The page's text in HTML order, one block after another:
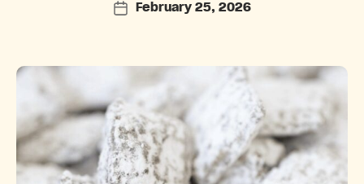
PostFebruary 25, 2026